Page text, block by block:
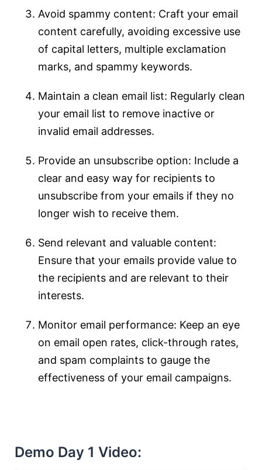
Avoid spammy content: Craft your email
content carefully, avoiding excessive use
of capital letters, multiple exclamation
marks, and spammy keywords.
Maintain a clean email list: Regularly clean
your email list to remove inactive or
invalid email addresses.
Provide an unsubscribe option: Include a
clear and easy way for recipients to
unsubscribe from your emails if they no
longer wish to receive them.
Send relevant and valuable content:
Ensure that your emails provide value to
the recipients and are relevant to their
interests.
Monitor email performance: Keep an eye
on email open rates, click-through rates,
and spam complaints to gauge the
effectiveness of your email campaigns.
Demo Day 1 Video: